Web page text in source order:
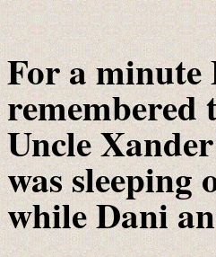
For a minute
remembered
Uncle
was sleeping
while Dani